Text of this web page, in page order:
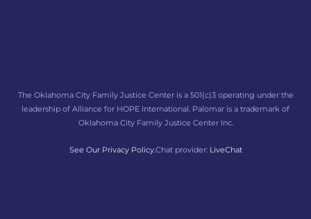
The Oklahoma City Family Justice Center is a 501(c)3 operating under the
leadership of Alliance for HOPE International. Palomar is a trademark of
Oklahoma City Family Justice Center Inc.
See Our Privacy Policy.Chat provider: LiveChat